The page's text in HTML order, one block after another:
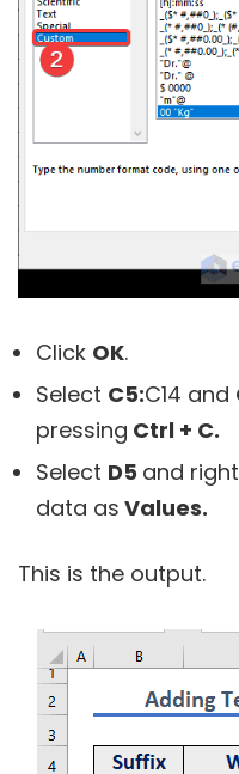
Click OK.
Select C5:C14 and
pressing Ctrl + C.
Select D5 and
data as Values.
This is the output.